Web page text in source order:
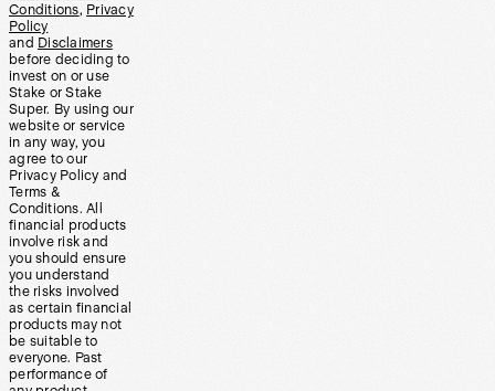
Conditions, Privacy
Policy
and Disclaimers
before deciding to
invest on or use
Stake or Stake
Super. By using our
website or service
in any way, you
agree to our
Privacy Policy and
Terms &
Conditions. All
financial products
involve risk and
you should ensure
you understand
the risks involved
as certain financial
products may not
be suitable to
everyone. Past
performance of